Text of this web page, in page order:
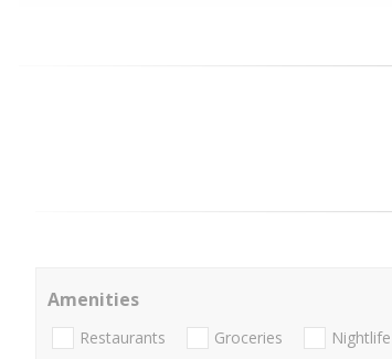
Amenities
Restaurants Groceries Nightlife